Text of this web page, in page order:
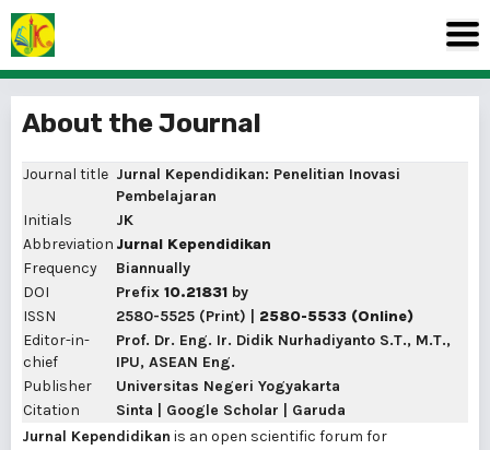
About the Journal
Journal title Jurnal Kependidikan: Penelitian Inovasi
Pembelajaran
Initials
JK
Abbreviation Jurnal Kependidikan
Frequency
Biannually
DOI
Prefix 10.21831 by
ISSN
2580-5525 (Print) | 2580-5533 (Online)
Editor-in-
chief
Prof. Dr. Eng. Ir. Didik Nurhadiyanto S.T., M.T.,
IPU, ASEAN Eng.
Publisher
Universitas Negeri Yogyakarta
Citation
Sinta Google Scholar
Garuda
Jurnal Kependidikan is an open scientific forum for